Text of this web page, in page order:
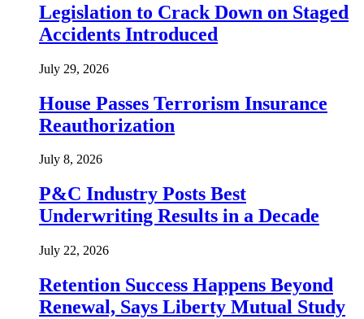
Legislation to Crack Down on Staged
Accidents Introduced
July 29, 2026
House Passes Terrorism Insurance
Reauthorization
July 8, 2026
P&C Industry Posts Best
Underwriting Results in a Decade
July 22, 2026
Retention Success Happens Beyond
Renewal, Says Liberty Mutual Study